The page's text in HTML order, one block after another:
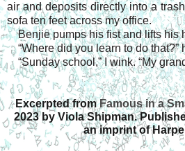
air and deposits directly into a
sofa ten feet across my office.
Benjie pumps his fist and lifts his
“Where did you learn to do that?”
“Sunday school,” I wink. “My
Excerpted fromFamous in a
2023 by Viola Shipman.
an imprint of